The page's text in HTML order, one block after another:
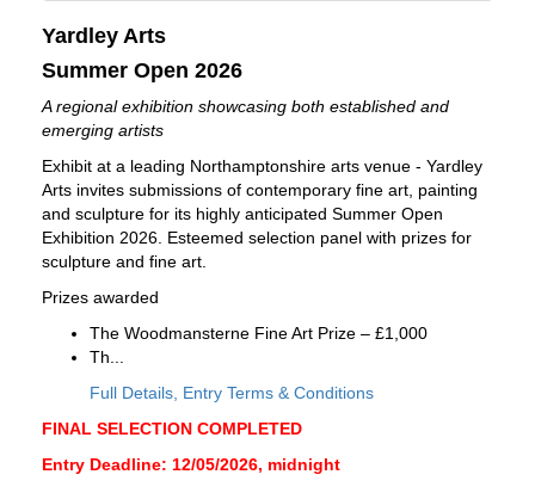
Yardley Arts
Summer Open 2026
A regional exhibition showcasing both established and
emerging artists
Exhibit at a leading Northamptonshire arts venue - Yardley
Arts invites submissions of contemporary fine art, painting
and sculpture for its highly anticipated Summer Open
Exhibition 2026. Esteemed selection panel with prizes for
sculpture and fine art.
Prizes awarded
The Woodmansterne Fine Art Prize – £1,000
Th...
Full Details, Entry Terms & Conditions
FINAL SELECTION COMPLETED
Entry Deadline: 12/05/2026, midnight